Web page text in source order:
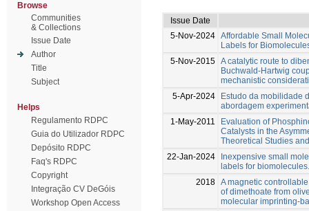
Browse
Communities
& Collections
Issue Date
Author
Title
Subject
Helps
Regulamento RDPC
Guia do Utilizador RDPC
Depósito RDPC
Faq's RDPC
Copyright
Integração CV DeGóis
Workshop Open Access
Issue Date
5-Nov-2024 Affordable Small
Labels for
5-Nov-2015 A catalytic route to
Buchwald-Hartwig
mechanistic
5-Apr-2024
Estudo da mobilidade
abordagem
1-May-2011
Evaluation of
Catalysts in the
Theoretical Studies
22-Jan-2024
Inexpensive small
labels for biomolecules.
2018 A magnetic
of dimethoate from
molecular imprinting-